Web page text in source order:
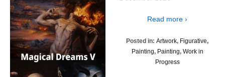
Read more ›
Posted in: Artwork, Figurative,
Painting, Painting, Work in
Progress